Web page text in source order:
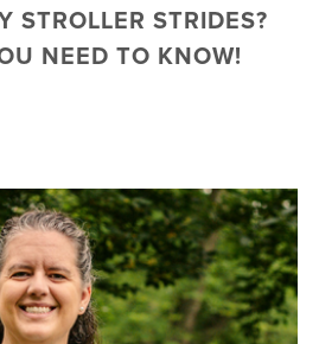
STROLLER STRIDES?
NEED TO KNOW!